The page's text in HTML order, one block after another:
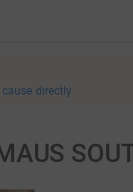
directly